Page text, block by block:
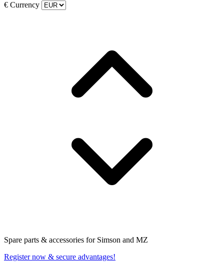
€ Currency
Spare parts & accessories for Simson and MZ
Register now & secure advantages!